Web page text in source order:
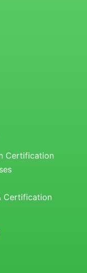
Certification
Certification